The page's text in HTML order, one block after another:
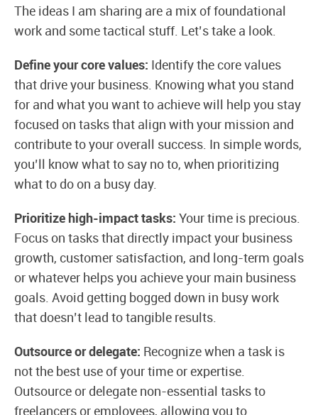
The ideas I am sharing are a mix of foundational
work and some tactical stuff. Let’s take a look.
Define your core values: Identify the core values
that drive your business. Knowing what you stand
for and what you want to achieve will help you stay
focused on tasks that align with your mission and
contribute to your overall success. In simple words,
you’ll know what to say no to, when prioritizing
what to do on a busy day.
Prioritize high-impact tasks: Your time is precious.
Focus on tasks that directly impact your business
growth, customer satisfaction, and long-term goals
or whatever helps you achieve your main business
goals. Avoid getting bogged down in busy work
that doesn’t lead to tangible results.
Outsource or delegate: Recognize when a task is
not the best use of your time or expertise.
Outsource or delegate non-essential tasks to
freelancers or employees, allowing you to